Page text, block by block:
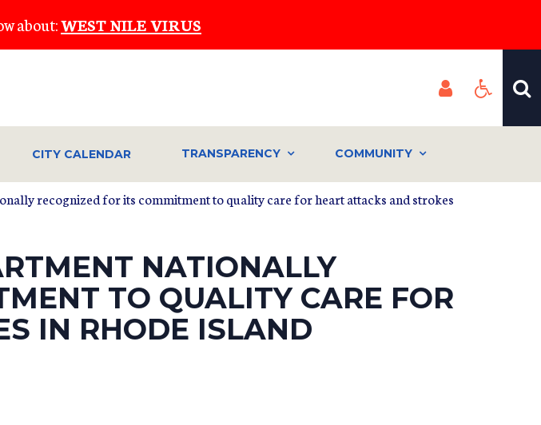
about:WEST NILE VIRUS
CITY CALENDAR TRANSPARENCY COMMUNITY
recognized for its commitment to quality care for heart attacks and strokes
NATIONALLY
TO QUALITY CARE FOR
IN RHODE ISLAND